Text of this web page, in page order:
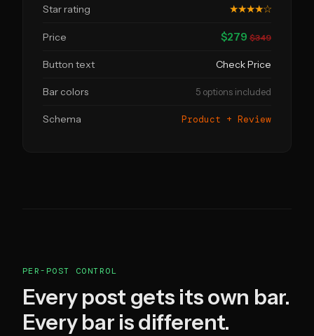
Star rating ★★★★☆
Price $279 $349
Button text Check Price
Bar colors 5 options included
Schema Product + Review
PER-POST CONTROL
Every post gets its own bar.
Every bar is different.